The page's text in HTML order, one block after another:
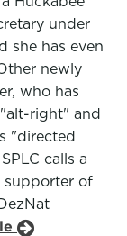
under
she has even
newly
who has
right" and
"directed
calls a
supporter of